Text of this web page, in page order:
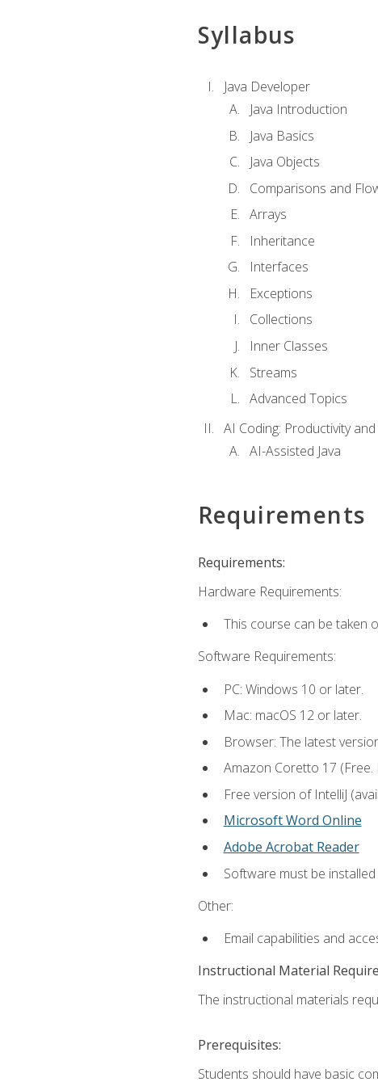
Syllabus
Java Developer
Java Introduction
Java Basics
Java Objects
Comparisons and
Arrays
Inheritance
Interfaces
Exceptions
Collections
Inner Classes
Streams
Advanced Topics
AI Coding: Productivity
AI-Assisted Java
Requirements
Requirements:
Hardware Requirements:
This course can be taken
Software Requirements:
PC: Windows 10 or later.
Mac: macOS 12 or later.
Browser: The latest
Amazon Coretto 17
Free version of IntelliJ
Microsoft Word Online
Adobe Acrobat Reader
Software must be
Other:
Email capabilities and
Instructional Material
The instructional materials
Prerequisites:
Students should have basic